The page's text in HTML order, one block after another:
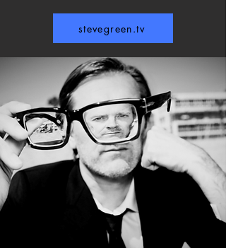
stevegreen.tv